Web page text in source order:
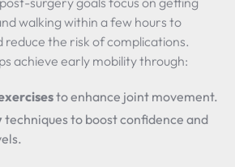
walking within a few hours to
reduce the risk of complications.
achieve early mobility through:
to enhance joint movement.
techniques to boost confidence and